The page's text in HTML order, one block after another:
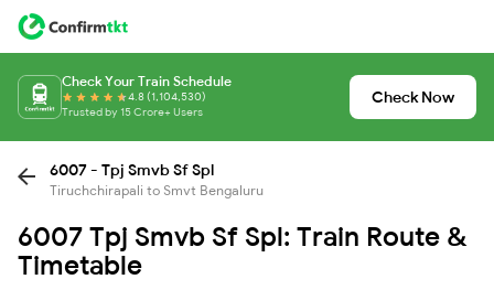
Check Your Train Schedule
4.8 (1,104,530)
Trusted by 15 Crore+ Users
Check Now
6007 - Tpj Smvb Sf Spl
Tiruchchirapali to Smvt Bengaluru
6007 Tpj Smvb Sf Spl: Train Route &
Timetable